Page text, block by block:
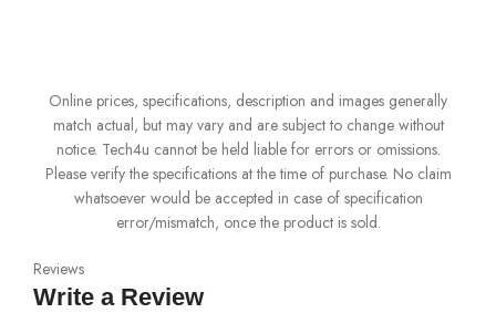
Online prices, specifications, description and images generally
match actual, but may vary and are subject to change without
notice. Tech4u cannot be held liable for errors or omissions.
Please verify the specifications at the time of purchase. No claim
whatsoever would be accepted in case of specification
error/mismatch, once the product is sold.
Reviews
Write a Review